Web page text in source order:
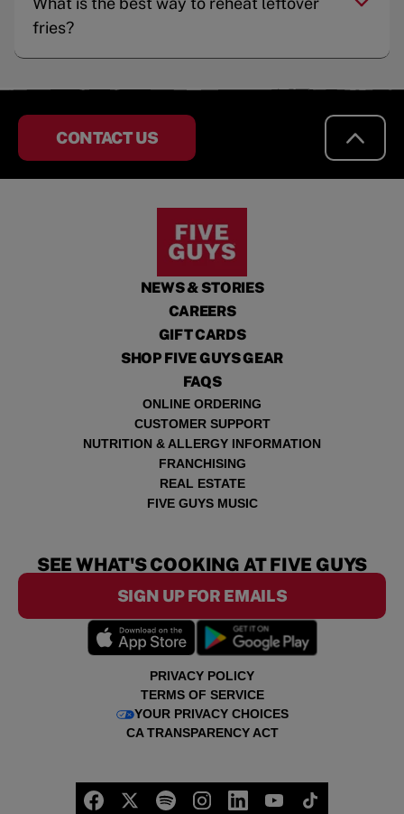
fries?
CONTACT US
NEWS & STORIES
CAREERS
GIFT CARDS
SHOP FIVE GUYS GEAR
FAQS
ONLINE ORDERING
CUSTOMER SUPPORT
NUTRITION & ALLERGY INFORMATION
FRANCHISING
REAL ESTATE
FIVE GUYS MUSIC
PRIVACY POLICY
TERMS OF SERVICE
YOUR PRIVACY CHOICES
CA TRANSPARENCY ACT
SEE WHAT'S COOKING AT FIVE GUYS
SIGN UP FOR EMAILS